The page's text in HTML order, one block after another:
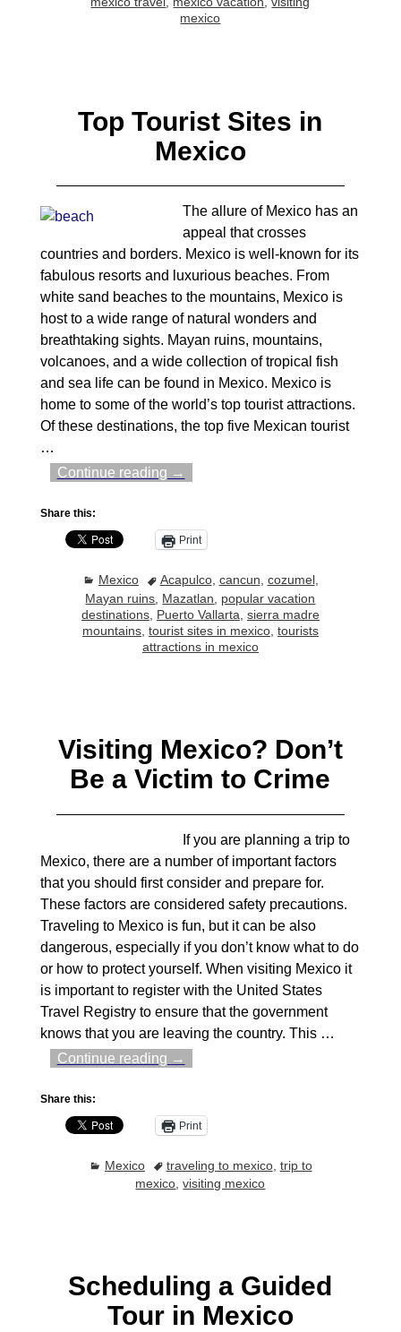
mexico
Top Tourist Sites in
Mexico
The allure of Mexico has an
appeal that crosses
countries and borders. Mexico is well-known for its
fabulous resorts and luxurious beaches. From
white sand beaches to the mountains, Mexico is
host to a wide range of natural wonders and
breathtaking sights. Mayan ruins, mountains,
volcanoes, and a wide collection of tropical fish
and sea life can be found in Mexico. Mexico is
home to some of the world’s top tourist attractions.
Of these destinations, the top five Mexican tourist
…
Continue reading →
Share this:
Print
Mexico Acapulco, cancun, cozumel,
Mayan ruins Mazatlan
popular vacation
destinations, Puerto Vallarta sierra madre
mountains, tourist sites in mexico, tourists
attractions in mexico
Visiting Mexico? Don’t
Be a Victim to Crime
If you are planning a trip to
Mexico, there are a number of important factors
that you should first consider and prepare for.
These factors are considered safety precautions.
Traveling to Mexico is fun, but it can be also
dangerous, especially if you don’t know what to do
or how to protect yourself. When visiting Mexico it
is important to register with the United States
Travel Registry to ensure that the government
knows that you are leaving the country. This …
Continue reading →
Share this:
Print
Mexico traveling to mexico, trip to
mexico ,visiting mexico
Scheduling a Guided
Tour in Mexico